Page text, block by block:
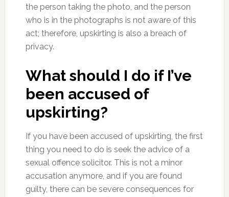
the person taking the photo, and the person
who is in the photographs is not aware of this
act; therefore, upskirting is also a breach of
privacy.
What should I do if I’ve
been accused of
upskirting?
If you have been accused of upskirting, the first
thing you need to do is seek the advice of a
sexual offence solicitor. This is not a minor
accusation anymore, and if you are found
guilty, there can be severe consequences for